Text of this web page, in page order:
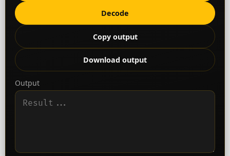
Decode
Copy output
Download output
Output